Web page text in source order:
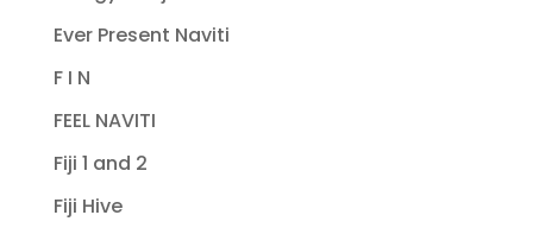
Ever Present Naviti
F I N
FEEL NAVITI
Fiji 1 and 2
Fiji Hive